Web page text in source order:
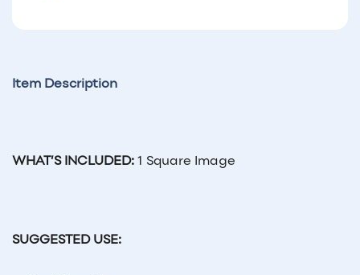
Item Description
WHAT’S INCLUDED: 1 Square Image
SUGGESTED USE: